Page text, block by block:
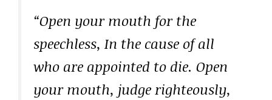
“Open your mouth for the
speechless, In the cause of all
who are appointed to die. Open
your mouth, judge righteously,